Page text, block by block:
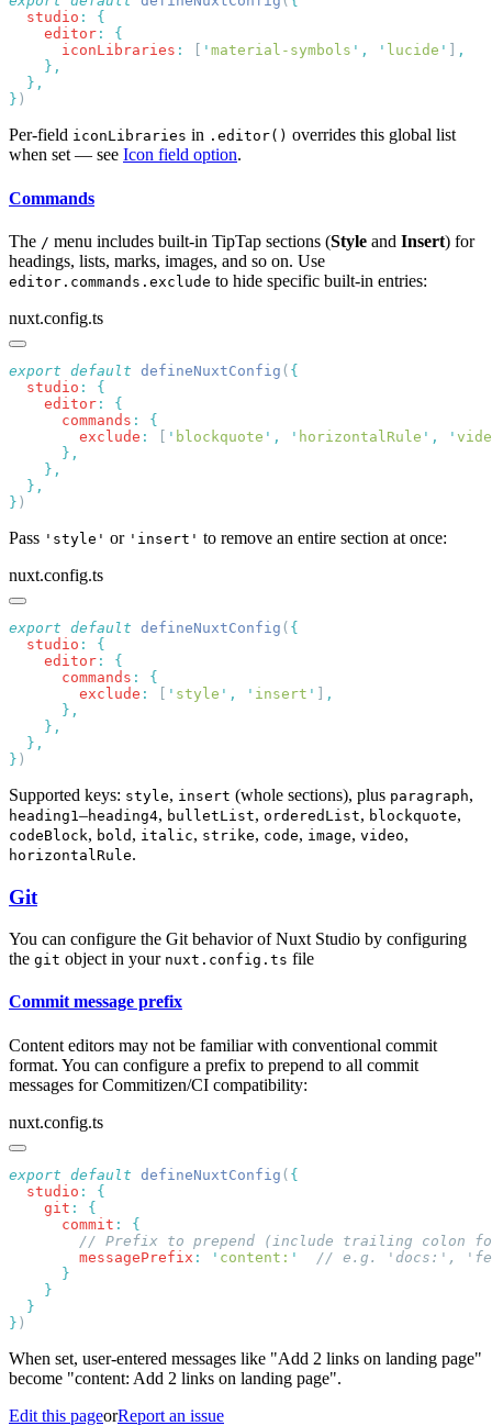
  studio
:
    editor
:
      iconLibraries
: ' material-symbols ' , ' lucide '
}
Per-field iconLibraries in .editor() overrides this global list
when set — see Icon field option.
Commands
The / menu includes built-in TipTap sections (Style and Insert) for
headings, lists, marks, images, and so on. Use
editor.commands.exclude to hide specific built-in entries:
nuxt.config.ts
export default defineNuxtConfig (
  studio
:
    editor
:
      commands
:
        exclude
: ' blockquote ' , ' horizontalRule ' , '
}
Pass 'style' or 'insert' to remove an entire section at once:
nuxt.config.ts
export default defineNuxtConfig (
  studio
:
    editor
:
      commands
:
        exclude
: ' style ' , ' insert '
}
Supported keys: style, insert (whole sections), plus paragraph,
heading1 –heading4, bulletList, orderedList, blockquote,
codeBlock, bold , italic, strike, code, image, video,
horizontalRule.
Git
You can configure the Git behavior of Nuxt Studio by configuring
the git object in your nuxt.config.ts file
Commit message prefix
Content editors may not be familiar with conventional commit
format. You can configure a prefix to prepend to all commit
messages for Commitizen/CI compatibility:
nuxt.config.ts
export default defineNuxtConfig (
  studio
:
    git
:
      commit
:
        messagePrefix
: ' content: '
}
When set, user-entered messages like "Add 2 links on landing page"
become "content: Add 2 links on landing page".
Edit this pageorReport an issue